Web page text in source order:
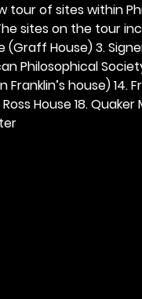
tour of sites within
sites on the tour
House) 3.
Philosophical Society
Franklin’s house) 14.
House 18.